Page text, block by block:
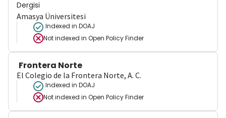
Dergisi
Amasya Üniversitesi
Indexed in DOAJ
Not indexed in Open Policy Finder
Frontera Norte
El Colegio de la Frontera Norte, A. C.
Indexed in DOAJ
Not indexed in Open Policy Finder